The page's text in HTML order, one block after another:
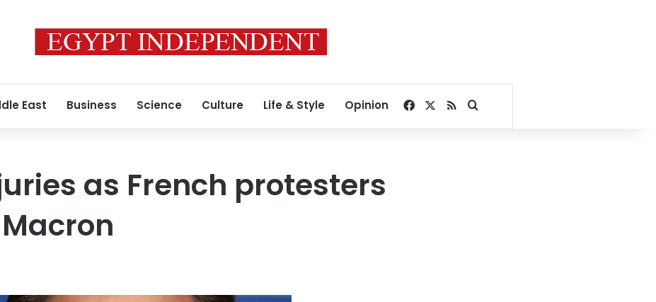
East Business Science Culture Life & Style Opinion Facebook
RSSSearch for
as French protesters